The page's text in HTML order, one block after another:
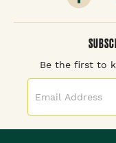
Be the first to